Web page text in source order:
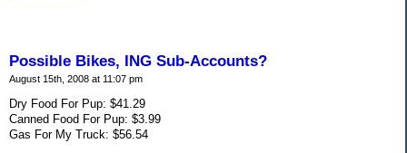
Possible Bikes, ING Sub-Accounts?
August 15th, 2008 at 11:07 pm
Dry Food For Pup: $41.29
Canned Food For Pup: $3.99
Gas For My Truck: $56.54